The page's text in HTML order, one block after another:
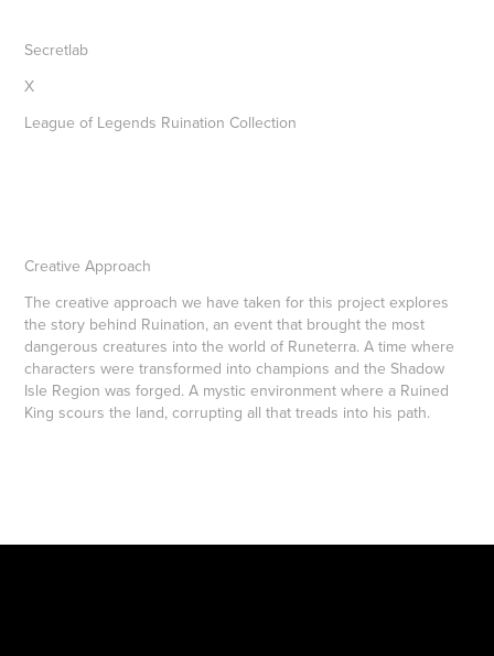
Secretlab
X
League of Legends Ruination Collection
Creative Approach
The creative approach we have taken for this project explores
the story behind Ruination, an event that brought the most
dangerous creatures into the world of Runeterra. A time where
characters were transformed into champions and the Shadow
Isle Region was forged. A mystic environment where a Ruined
King scours the land, corrupting all that treads into his path.